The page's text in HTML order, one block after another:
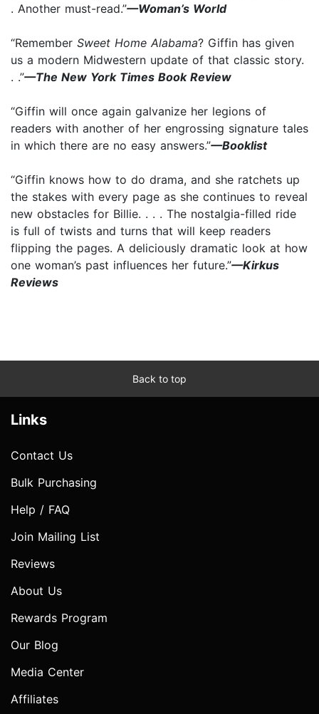
. Another must-read.”—Woman’s World
“Remember Sweet Home Alabama? Giffin has given
us a modern Midwestern update of that classic story.
. .”—The New York Times Book Review
“Giffin will once again galvanize her legions of
readers with another of her engrossing signature tales
in which there are no easy answers.”—Booklist
“Giffin knows how to do drama, and she ratchets up
the stakes with every page as she continues to reveal
new obstacles for Billie. . . . The nostalgia-filled ride
is full of twists and turns that will keep readers
flipping the pages. A deliciously dramatic look at how
one woman’s past influences her future.”—Kirkus
Reviews
Back to top
Links
Contact Us
Bulk Purchasing
Help / FAQ
Join Mailing List
Reviews
About Us
Rewards Program
Our Blog
Media Center
Affiliates